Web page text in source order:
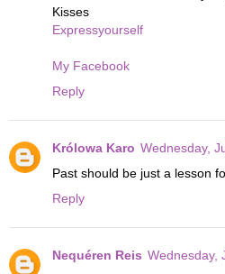
Kisses
Expressyourself
My Facebook
Reply
Królowa Karo Wednesday,
Past should be just a lesson
Reply
Nequéren Reis Wednesday,